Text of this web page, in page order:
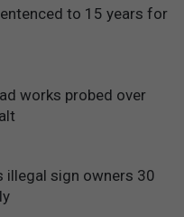
to 15 years for
works probed over
illegal sign owners 30